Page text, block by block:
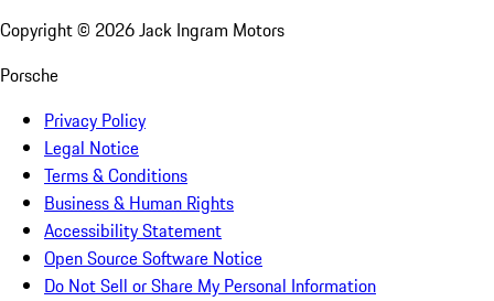
Copyright © 2026Jack Ingram Motors
Porsche
Privacy Policy
Legal Notice
Terms & Conditions
Business & Human Rights
Accessibility Statement
Open Source Software Notice
Do Not Sell or Share My Personal Information